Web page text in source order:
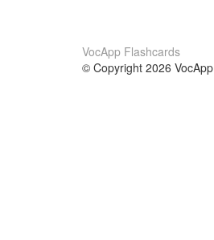
VocApp Flashcards
© Copyright 2026 VocApp